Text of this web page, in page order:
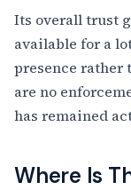
Its overall trust
available for a
presence rather
are no
has remained
Where Is